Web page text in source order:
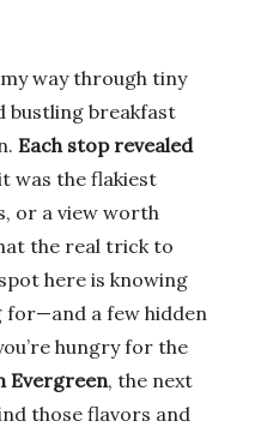
way through tiny
bustling breakfast
Each stop revealed
was the flakiest
or a view worth
the real trick to
here is knowing
for—and a few hidden
hungry for the
Evergreen, the next
those flavors and